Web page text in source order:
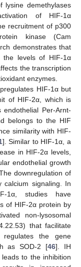
lysine demethylases
of HIF-1α
recruitment of p300
kinase (Cam
demonstrates that
levels of HIF-1α
the transcription
enzymes.
HIF-1α but
of HIF-2α, which is
endothelial Per-Arnt-
belongs to the HIF
similarity with HIF-
]. Similar to HIF-1α, a
in HIF-2α levels,
endothelial growth
downregulation of
signaling. In
1α, studies have
of HIF-2α protein by
non-lysosomal
that facilitate
the gene
as SOD-2 [46]. IH
to the inhibition